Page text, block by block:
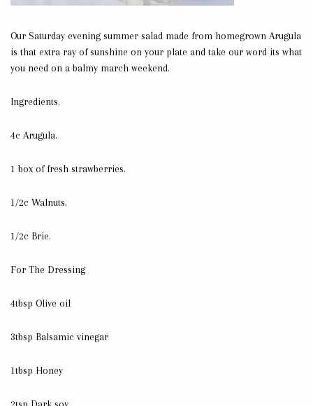
Our Saturday evening summer salad made from homegrown Arugula
is that extra ray of sunshine on your plate and take our word its what
you need on a balmy march weekend.
Ingredients.
4c Arugula.
1 box of fresh strawberries.
1/2c Walnuts.
1/2c Brie.
For The Dressing
4tbsp Olive oil
3tbsp Balsamic vinegar
1tbsp Honey